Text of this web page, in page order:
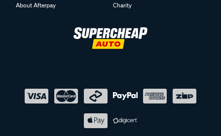
About Afterpay
Charity